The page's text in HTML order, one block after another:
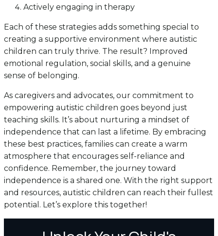
Actively engaging in therapy
Each of these strategies adds something special to
creating a supportive environment where autistic
children can truly thrive. The result? Improved
emotional regulation, social skills, and a genuine
sense of belonging.
As caregivers and advocates, our commitment to
empowering autistic children goes beyond just
teaching skills. It’s about nurturing a mindset of
independence that can last a lifetime. By embracing
these best practices, families can create a warm
atmosphere that encourages self-reliance and
confidence. Remember, the journey toward
independence is a shared one. With the right support
and resources, autistic children can reach their fullest
potential. Let’s explore this together!